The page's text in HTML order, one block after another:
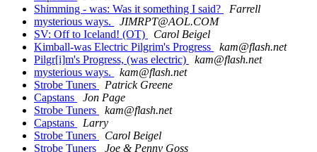
Shimming - was: Was it something I said?
Farrell
mysterious ways.
JIMRPT@AOL.COM
SV: Off to Iceland! (OT)
Carol Beigel
Kimball-was Electric Pilgrim's Progress
kam@flash.net
Pilgr[i]m's Progress, (was electric)
kam@flash.net
mysterious ways.
kam@flash.net
Strobe Tuners
Patrick Greene
Capstans
Jon Page
Strobe Tuners
kam@flash.net
Capstans
Larry
Strobe Tuners
Carol Beigel
Strobe Tuners
Joe & Penny Goss